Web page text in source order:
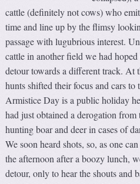
cattle (definitely not cows) who
time and line up by the flimsy
passage with lugubrious interest.
cattle in another field we had
detour towards a different track. At
hunts shifted their focus and cars
Armistice Day is a public holiday
had just obtained a derogation
hunting boar and deer in cases of
We soon heard shots, so, as one
the afternoon after a boozy lunch,
detour, only to hear the shouts and